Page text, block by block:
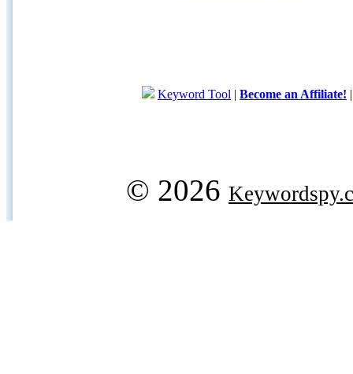
Keyword Tool | Become an Affiliate!
© 2026